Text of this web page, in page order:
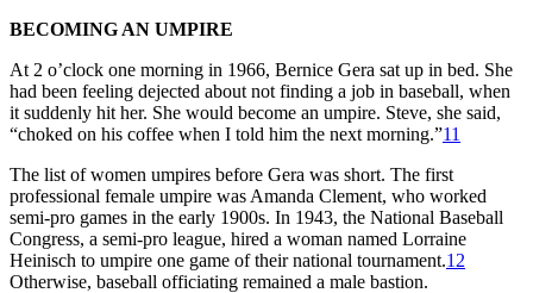
BECOMING AN UMPIRE
At 2 o’clock one morning in 1966, Bernice Gera sat up in bed. She
had been feeling dejected about not finding a job in baseball, when
it suddenly hit her. She would become an umpire. Steve, she said,
“choked on his coffee when I told him the next morning.”11
The list of women umpires before Gera was short. The first
professional female umpire was Amanda Clement, who worked
semi-pro games in the early 1900s. In 1943, the National Baseball
Congress, a semi-pro league, hired a woman named Lorraine
Heinisch to umpire one game of their national tournament.12
Otherwise, baseball officiating remained a male bastion.